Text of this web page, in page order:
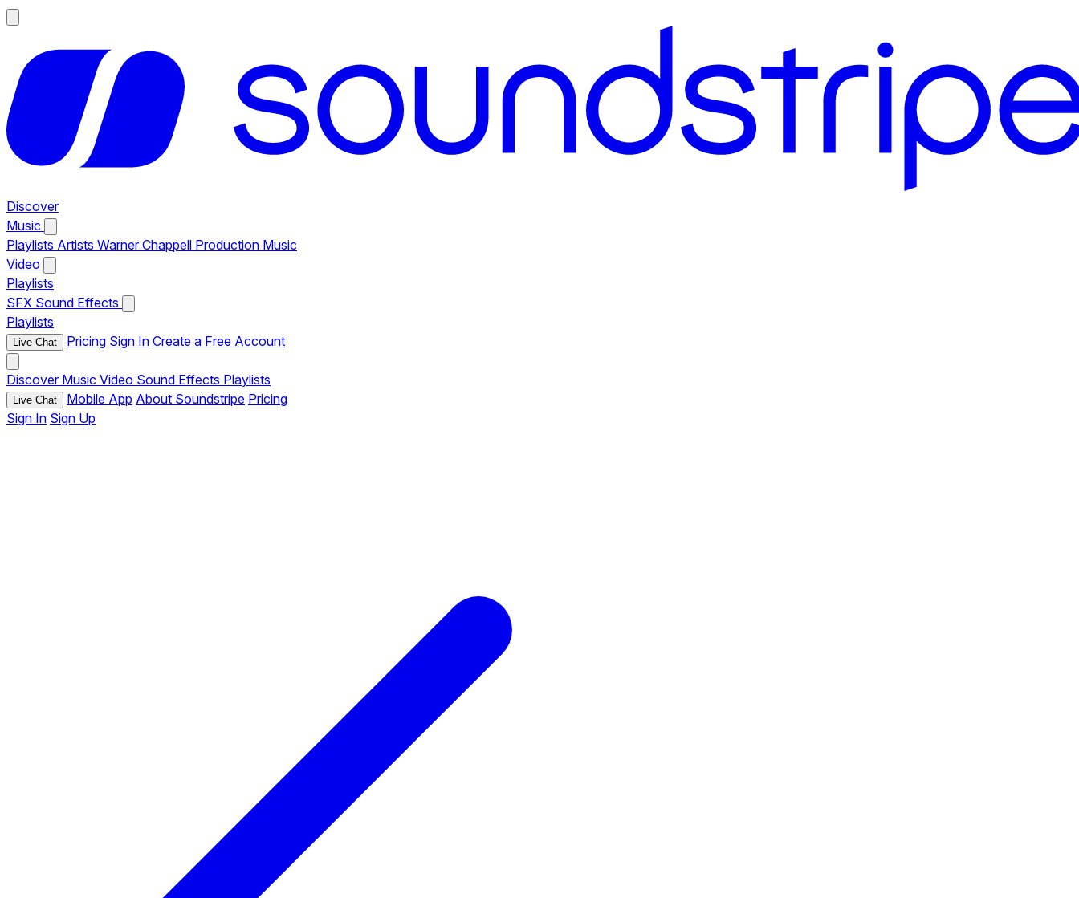
Discover
Music
Playlists Artists Warner Chappell Production Music
Video
Playlists
SFX Sound Effects
Playlists
Live Chat Pricing Sign In Create a Free Account
Discover Music Video Sound Effects Playlists
Live Chat Mobile App About Soundstripe Pricing
Sign In Sign Up